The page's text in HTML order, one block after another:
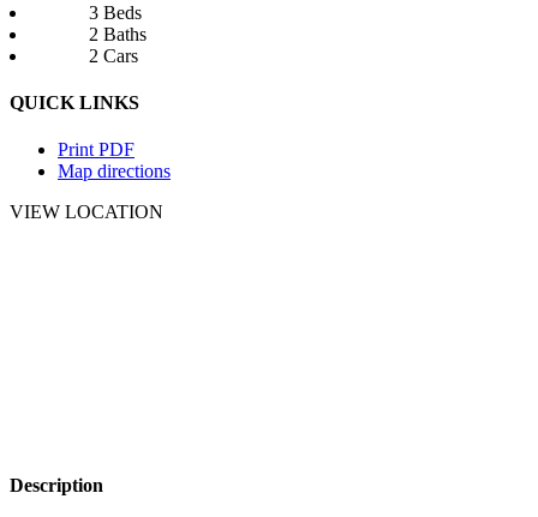
3 Beds
2 Baths
2 Cars
QUICK LINKS
Print PDF
Map directions
VIEW LOCATION
Description